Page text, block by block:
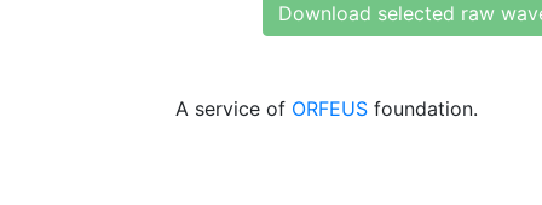
Download selected raw
A service of ORFEUS foundation.